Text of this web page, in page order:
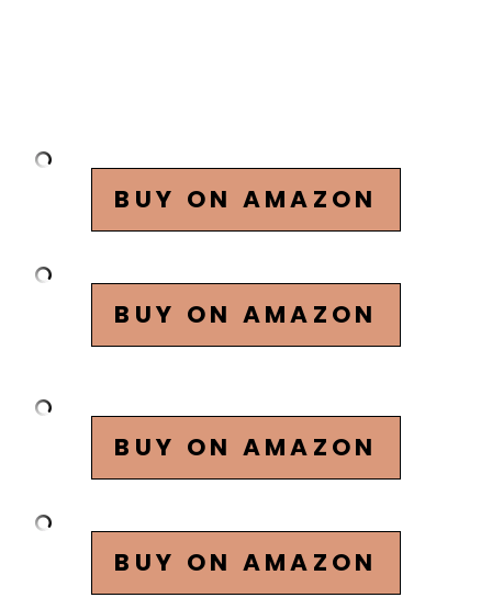
BUY ON AMAZON
BUY ON AMAZON
BUY ON AMAZON
BUY ON AMAZON